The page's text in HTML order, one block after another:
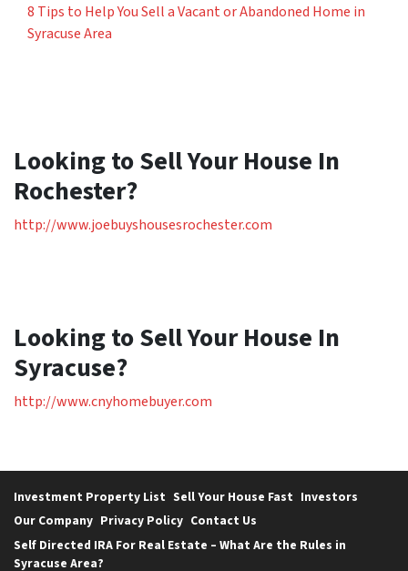
8 Tips to Help You Sell a Vacant or Abandoned Home in
Syracuse Area
Looking to Sell Your House In
Rochester?
http://www.joebuyshousesrochester.com
Looking to Sell Your House In
Syracuse?
http://www.cnyhomebuyer.com
Investment Property List Sell Your House Fast Investors
Our Company Privacy Policy Contact Us
Self Directed IRA For Real Estate – What Are the Rules in
Syracuse Area?